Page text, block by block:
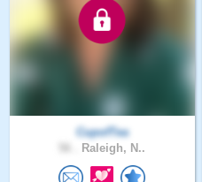
CupofTea
Raleigh, N..